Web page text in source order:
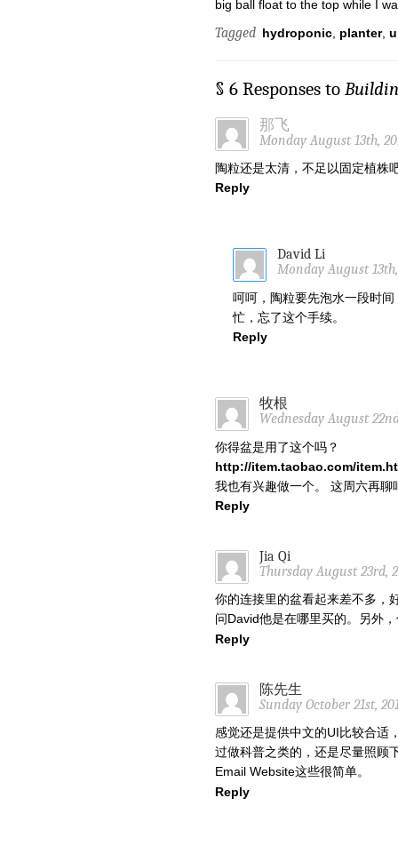
big ball float to the top while I
Tagged hydroponic planter,
§ 6 Responses to
那飞
Monday August 13th,
陶粒还是太清，不足以固定植株
Reply
David Li
Monday August
呵呵，陶粒要先泡水一段时
忙，忘了这个手续。
Reply
牧根
Wednesday August
你得盆是用了这个吗？
http://item.taobao.com/
我也有兴趣做一个。 这周六再
Reply
Jia Qi
Thursday August 23rd,
你的连接里的盆看起来差不多，
问David他是在哪里买的。另外
Reply
陈先生
Sunday October 21st,
感觉还是提供中文的UI比较合适
过做科普之类的，还是尽量照顾
Email Website这些很简单。
Reply